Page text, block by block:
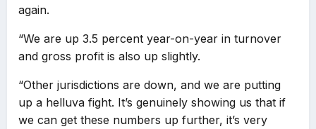
again.
“We are up 3.5 percent year-on-year in turnover
and gross profit is also up slightly.
“Other jurisdictions are down, and we are putting
up a helluva fight. It’s genuinely showing us that if
we can get these numbers up further, it’s very